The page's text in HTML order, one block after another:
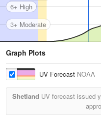
3+ Moderate
6+ High
Graph Plots
UV Forecast NOAA
Shetland UV forecast issued